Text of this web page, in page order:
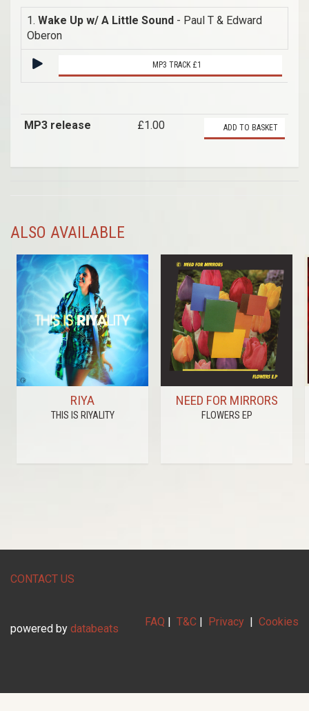
1. Wake Up w/ A Little Sound - Paul T & Edward
Oberon
MP3 TRACK £1
MP3 release £1.00 ADD TO BASKET
ALSO AVAILABLE
RIYA
THIS IS RIYALITY
NEED FOR MIRRORS
FLOWERS EP
CONTACT US
FAQ | T&C | Privacy | Cookies
powered by databeats